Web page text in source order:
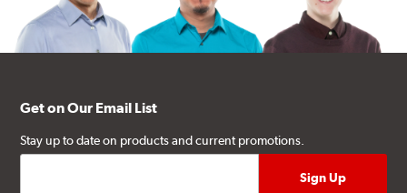
Get on Our Email List
Stay up to date on products and current promotions.